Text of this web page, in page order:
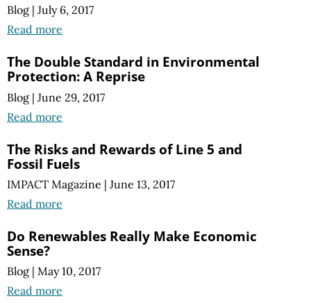
Blog | July 6, 2017
Read more
The Double Standard in Environmental
Protection: A Reprise
Blog | June 29, 2017
Read more
The Risks and Rewards of Line 5 and
Fossil Fuels
IMPACT Magazine | June 13, 2017
Read more
Do Renewables Really Make Economic
Sense?
Blog | May 10, 2017
Read more